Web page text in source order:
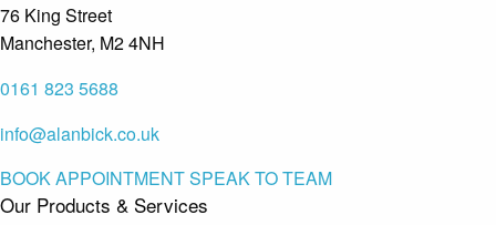
76 King Street
Manchester, M2 4NH
0161 823 5688
info@alanbick.co.uk
BOOK APPOINTMENTSPEAK TO TEAM
Our Products & Services